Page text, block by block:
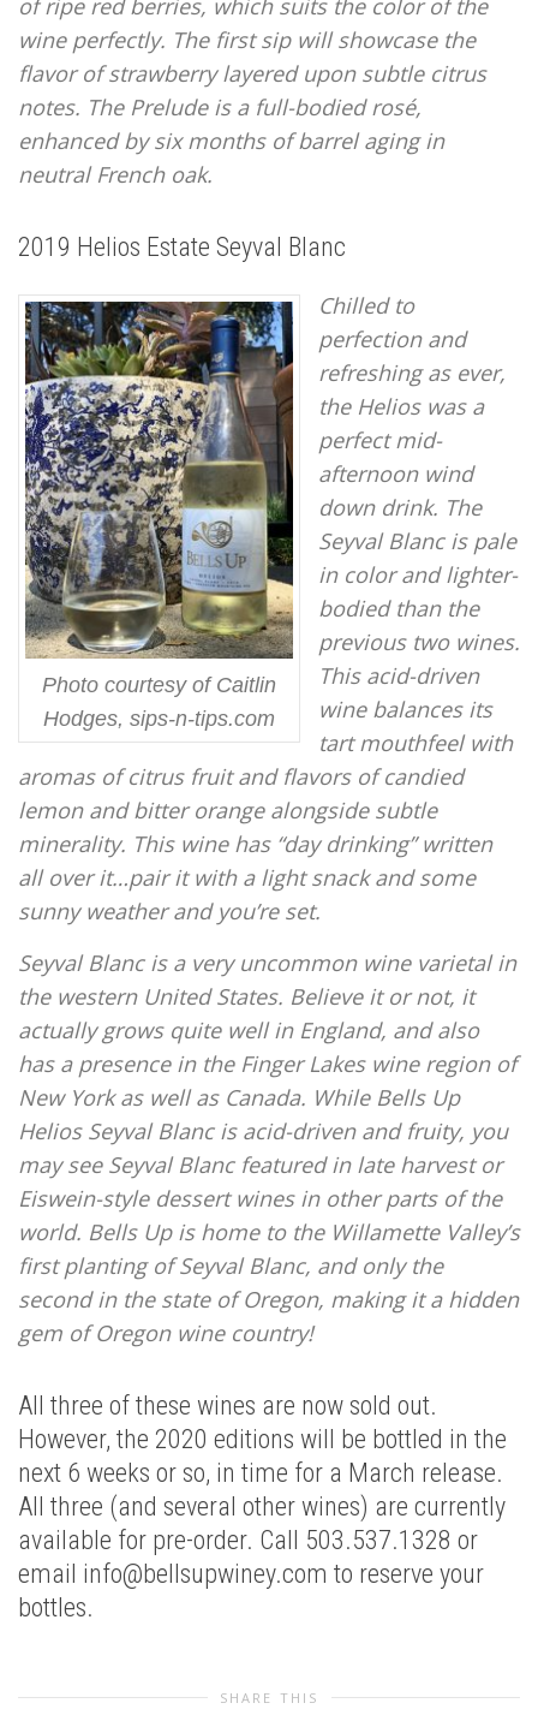
of ripe red berries, which suits the color of the
wine perfectly. The first sip will showcase the
flavor of strawberry layered upon subtle citrus
notes. The Prelude is a full-bodied rosé,
enhanced by six months of barrel aging in
neutral French oak.
2019 Helios Estate Seyval Blanc
Photo courtesy of Caitlin
Hodges, sips-n-tips.com
Chilled to
perfection and
refreshing as ever,
the Helios was a
perfect mid-
afternoon wind
down drink. The
Seyval Blanc is pale
in color and lighter-
bodied than the
previous two wines.
This acid-driven
wine balances its
tart mouthfeel with
aromas of citrus fruit and flavors of candied
lemon and bitter orange alongside subtle
minerality. This wine has “day drinking” written
all over it…pair it with a light snack and some
sunny weather and you’re set.
Seyval Blanc is a very uncommon wine varietal in
the western United States. Believe it or not, it
actually grows quite well in England, and also
has a presence in the Finger Lakes wine region of
New York as well as Canada. While Bells Up
Helios Seyval Blanc is acid-driven and fruity, you
may see Seyval Blanc featured in late harvest or
Eiswein-style dessert wines in other parts of the
world. Bells Up is home to the Willamette Valley’s
first planting of Seyval Blanc, and only the
second in the state of Oregon, making it a hidden
gem of Oregon wine country!
All three of these wines are now sold out.
However, the 2020 editions will be bottled in the
next 6 weeks or so, in time for a March release.
All three (and several other wines) are currently
available for pre-order. Call 503.537.1328 or
email info@bellsupwiney.com to reserve your
bottles.
SHARE THIS